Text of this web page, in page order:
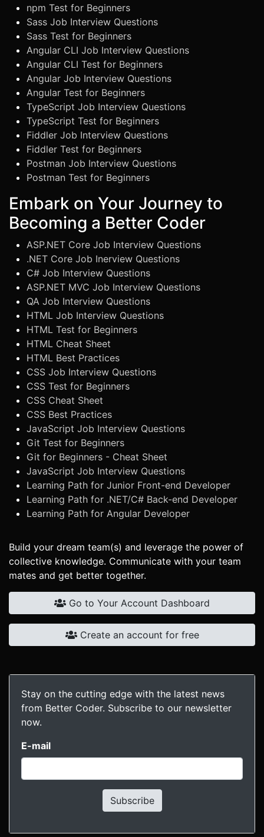
npm Test for Beginners
Sass Job Interview Questions
Sass Test for Beginners
Angular CLI Job Interview Questions
Angular CLI Test for Beginners
Angular Job Interview Questions
Angular Test for Beginners
TypeScript Job Interview Questions
TypeScript Test for Beginners
Fiddler Job Interview Questions
Fiddler Test for Beginners
Postman Job Interview Questions
Postman Test for Beginners
Embark on Your Journey to
Becoming a Better Coder
ASP.NET Core Job Interview Questions
.NET Core Job Inerview Questions
C# Job Interview Questions
ASP.NET MVC Job Interview Questions
QA Job Interview Questions
HTML Job Interview Questions
HTML Test for Beginners
HTML Cheat Sheet
HTML Best Practices
CSS Job Interview Questions
CSS Test for Beginners
CSS Cheat Sheet
CSS Best Practices
JavaScript Job Interview Questions
Git Test for Beginners
Git for Beginners - Cheat Sheet
JavaScript Job Interview Questions
Learning Path for Junior Front-end Developer
Learning Path for .NET/C# Back-end Developer
Learning Path for Angular Developer
Build your dream team(s) and leverage the power of
collective knowledge. Communicate with your team
mates and get better together.
Go to Your Account Dashboard
Create an account for free
Stay on the cutting edge with the latest news
from Better Coder. Subscribe to our newsletter
now.
E-mail
Subscribe